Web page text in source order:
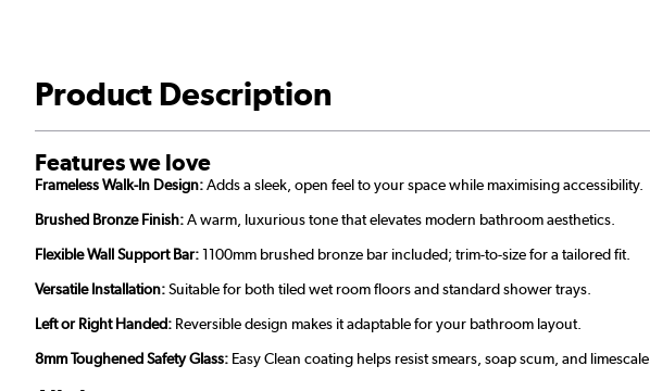
Product Description
Features we love
Frameless Walk-In Design:Adds a sleek, open feel to your space while maximising accessibility.
Brushed Bronze Finish:A warm, luxurious tone that elevates modern bathroom aesthetics.
Flexible Wall Support Bar:1100mm brushed bronze bar included; trim-to-size for a tailored fit.
Versatile Installation:Suitable for both tiled wet room floors and standard shower trays.
Left or Right Handed: Reversible design makes it adaptable for your bathroom layout.
8mm Toughened Safety Glass: Easy Clean coating helps resist smears, soap scum, and limescale.